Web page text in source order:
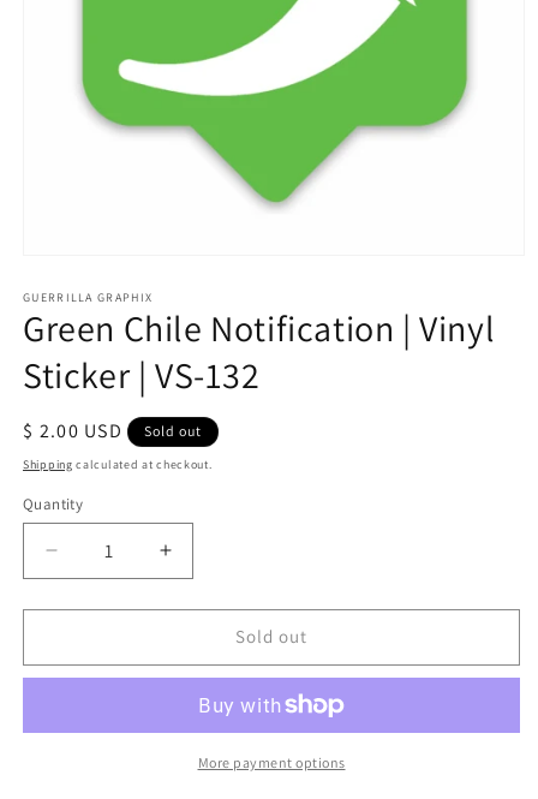
1
in
modal
GUERRILLA GRAPHIX
Green Chile Notification | Vinyl
Sticker | VS-132
Regular
price
$ 2.00 USD Sold out
Shipping calculated at checkout.
Quantity
Quantity
Decrease
quantity
for
Chile
Vinyl
Increase
quantity
for
Chile
Vinyl
Sticker
Sold out
More payment options